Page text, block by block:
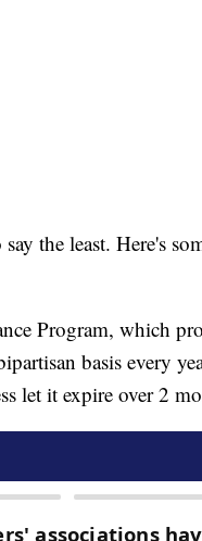
the least. Here's
Program, which
basis every
let it expire over 2